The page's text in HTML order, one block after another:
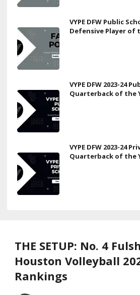
VYPE DFW Public
Defensive Player of
VYPE DFW 2023-24
Quarterback of the
VYPE DFW 2023-24
Quarterback of the
THE SETUP: No. 4
Houston Volleyball
Rankings